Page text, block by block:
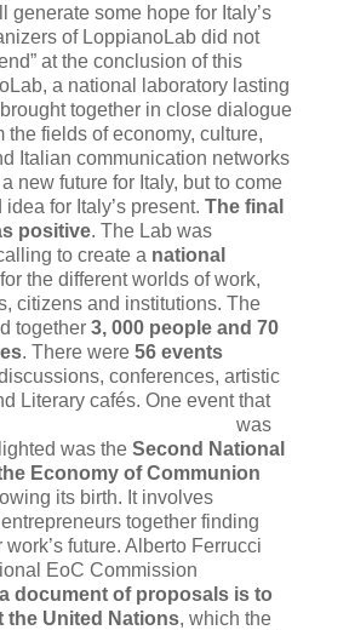
generate some hope for Italy’s
of LoppianoLab did not
at the conclusion of this
a national laboratory lasting
together in close dialogue
the fields of economy, culture,
Italian communication networks
new future for Italy, but to come
for Italy’s present. The final
positive. The Lab was
to create a national
the different worlds of work,
citizens and institutions. The
together 3, 000 people and 70
. There were 56 events
conferences, artistic
Literary cafés. One event that
was
was the Second National
Economy of Communion
its birth. It involves
together finding
future. Alberto Ferrucci
EoC Commission
a document of proposals is to
the United Nations, which the